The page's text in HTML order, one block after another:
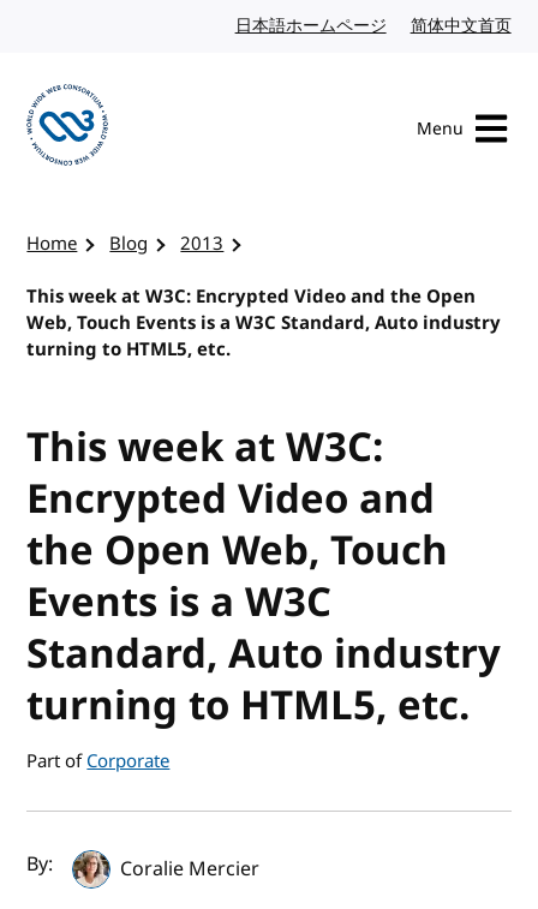
日本語ホームページ Japanese website
简体中文首页
Menu
Home Blog
2013
This week at W3C: Encrypted Video and the Open
Web, Touch Events is a W3C Standard, Auto industry
turning to HTML5, etc.
This week at W3C:
Encrypted Video and
the Open Web, Touch
Events is a W3C
Standard, Auto industry
turning to HTML5, etc.
Part ofCorporate
Author(s) and publish date
By:
Coralie Mercier